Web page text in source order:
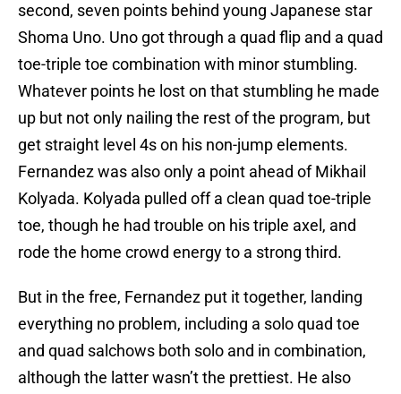
second, seven points behind young Japanese star
Shoma Uno. Uno got through a quad flip and a quad
toe-triple toe combination with minor stumbling.
Whatever points he lost on that stumbling he made
up but not only nailing the rest of the program, but
get straight level 4s on his non-jump elements.
Fernandez was also only a point ahead of Mikhail
Kolyada. Kolyada pulled off a clean quad toe-triple
toe, though he had trouble on his triple axel, and
rode the home crowd energy to a strong third.
But in the free, Fernandez put it together, landing
everything no problem, including a solo quad toe
and quad salchows both solo and in combination,
although the latter wasn’t the prettiest. He also